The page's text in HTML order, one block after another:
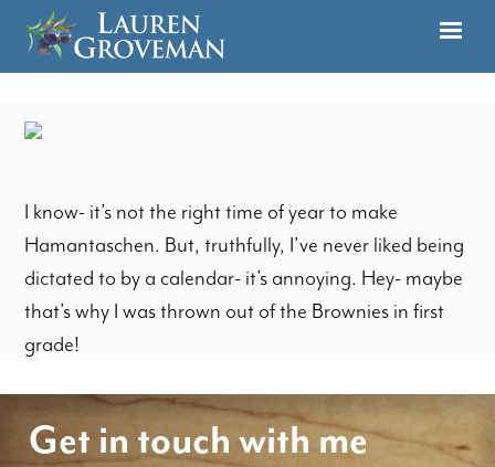
I know- it’s not the right time of year to make
Hamantaschen. But, truthfully, I’ve never liked being
dictated to by a calendar- it’s annoying. Hey- maybe
that’s why I was thrown out of the Brownies in first
grade!
Get in touch with me